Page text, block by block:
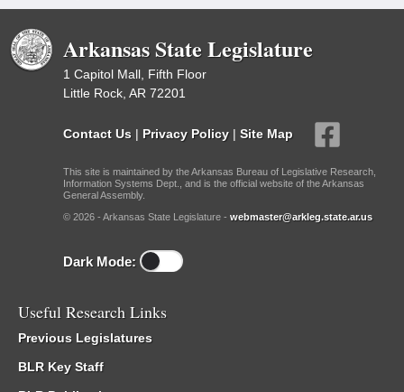
Arkansas State Legislature
1 Capitol Mall, Fifth Floor
Little Rock, AR 72201
Contact Us | Privacy Policy | Site Map
This site is maintained by the Arkansas Bureau of Legislative Research,
Information Systems Dept., and is the official website of the Arkansas
General Assembly.
© 2026 - Arkansas State Legislature - webmaster@arkleg.state.ar.us
Dark Mode:
Useful Research Links
Previous Legislatures
BLR Key Staff